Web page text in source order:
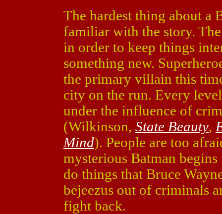
The hardest thing about a
familiar with the story.
in order to keep things
something new.
the primary villain this
city on the run. Every
under the influence of
(Wilkinson, State Beauty,
Mind). People are too
mysterious Batman
do things that Bruce
bejeezus out of criminals
fight back.